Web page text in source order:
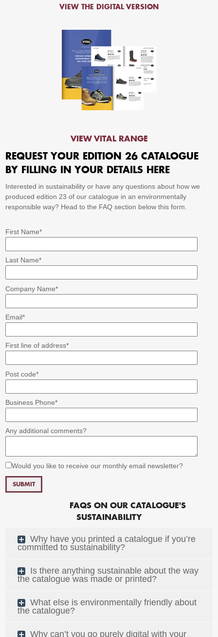
VIEW THE DIGITAL VERSION
VIEW VITAL RANGE
REQUEST YOUR EDITION 26 CATALOGUE
BY FILLING IN YOUR DETAILS HERE
Interested in sustainability or have any questions about how we
produced edition 23 of our catalogue in an environmentally
responsible way? Head to the FAQ section below this form.
First Name*
Last Name*
Company Name*
Email*
First line of address*
Post code*
Business Phone*
Any additional comments?
Would you like to receive our monthly email newsletter?
FAQS ON OUR CATALOGUE'S
SUSTAINABILITY
Why have you printed a catalogue if you’re
committed to sustainability?
Is there anything sustainable about the way
the catalogue was made or printed?
What else is environmentally friendly about
the catalogue?
Why can’t you go purely digital with your